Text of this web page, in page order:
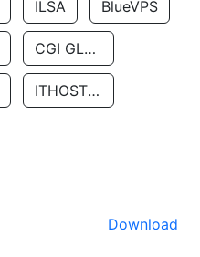
ILSA BlueVPS
CGI GLOBAL LIMITED
ITHOSTLINE LTD
Download